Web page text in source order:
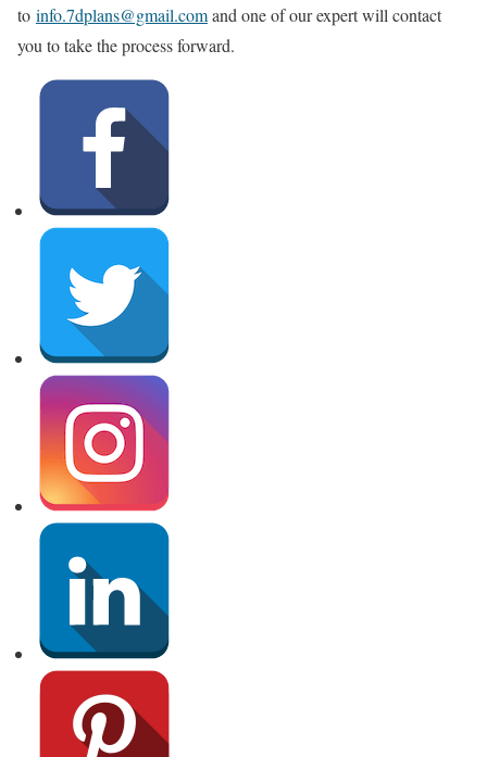
to info.7dplans@gmail.comand one of our expert will contact
you to take the process forward.